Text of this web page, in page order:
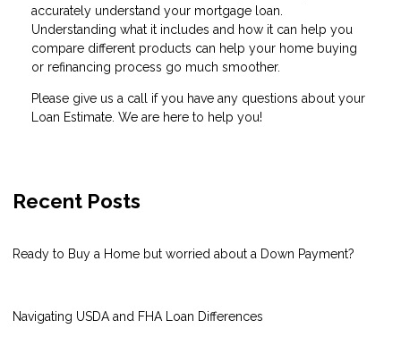
accurately understand your mortgage loan.
Understanding what it includes and how it can help you
compare different products can help your home buying
or refinancing process go much smoother.
Please give us a call if you have any questions about your
Loan Estimate. We are here to help you!
Recent Posts
Ready to Buy a Home but worried about a Down Payment?
Navigating USDA and FHA Loan Differences